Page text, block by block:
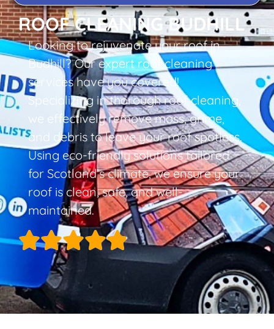
ROOF CLEANING BUDHILL
Looking to rejuvenate your roof in
Budhill? Our expert roof cleaning
services have you covered!
Specializing in thorough roof cleaning,
we effectively remove moss, grime,
and debris to leave your roof spotless.
Using eco-friendly solutions tailored
for Scotland’s climate, we ensure your
roof is clean, safe, and well-
maintained.